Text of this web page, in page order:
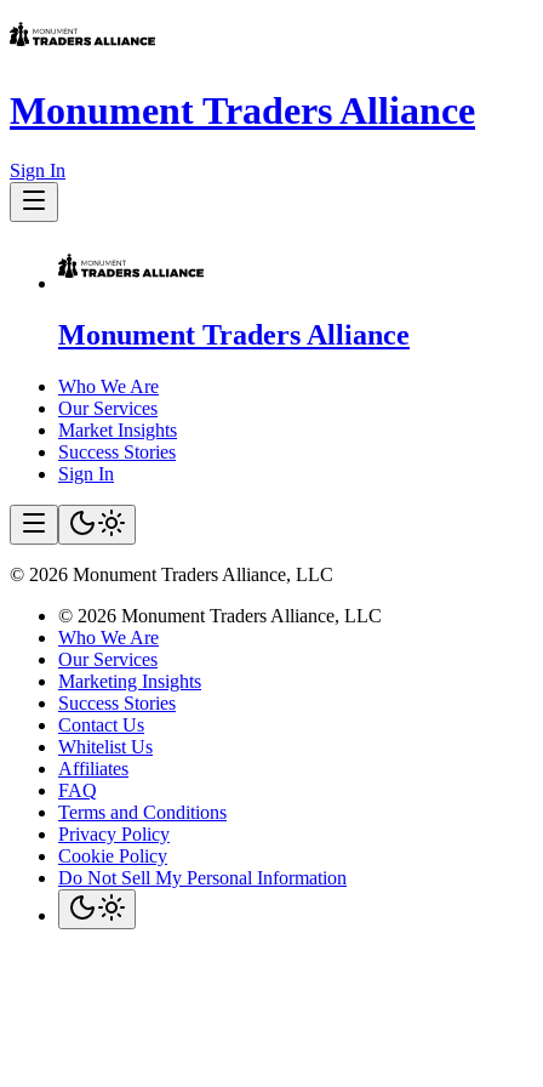
Monument Traders Alliance
Sign In
Monument Traders Alliance
Who We Are
Our Services
Market Insights
Success Stories
Sign In
© 2026 Monument Traders Alliance, LLC
© 2026 Monument Traders Alliance, LLC
Who We Are
Our Services
Marketing Insights
Success Stories
Contact Us
Whitelist Us
Affiliates
FAQ
Terms and Conditions
Privacy Policy
Cookie Policy
Do Not Sell My Personal Information